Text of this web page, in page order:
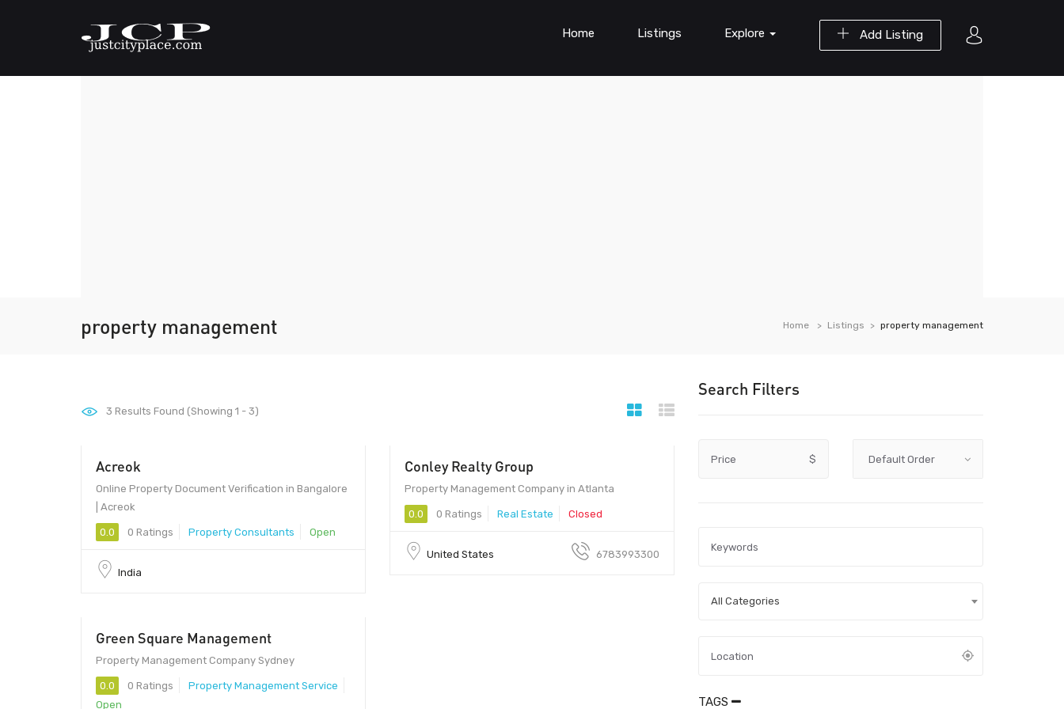
Add Listing
Home Listings Explore
property management Home Listings property management
Search Filters
Price $
All Categories
TAGS
3 Results Found (Showing 1 - 3)
Acreok
Online Property Document Verification in Bangalore
| Acreok
0.0 0 Ratings Property Consultants Open
India
Conley Realty Group
Property Management Company in Atlanta
0.0 0 Ratings Real Estate Closed
United States 6783993300
Green Square Management
Property Management Company Sydney
0.0 0 Ratings
Property Management Service
Open